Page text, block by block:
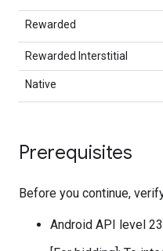
Rewarded
Rewarded Interstitial
Native
Prerequisites
Before you continue,
Android API level